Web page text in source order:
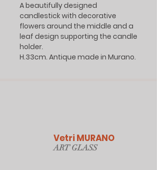
A beautifully designed
candlestick with decorative
flowers around the middle and a
leaf design supporting the candle
holder.
H.33cm. Antique made in Murano.
Vetri MURANO
ART GLASS